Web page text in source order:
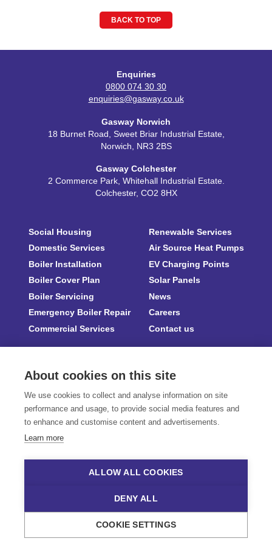
BACK TO TOP
Enquiries
0800 074 30 30
enquiries@gasway.co.uk
Gasway Norwich
18 Burnet Road, Sweet Briar Industrial Estate,
Norwich, NR3 2BS
Gasway Colchester
2 Commerce Park, Whitehall Industrial Estate.
Colchester, CO2 8HX
Social Housing
Domestic Services
Boiler Installation
Boiler Cover Plan
Boiler Servicing
Emergency Boiler Repair
Commercial Services
Renewable Services
Air Source Heat Pumps
EV Charging Points
Solar Panels
News
Careers
Contact us
Part of Flagship | Compliance Certifications | Terms & Conditions | Privacy Notice
Gasway Services Limited is registered in England and Wales No. 04158628. Trading
address is 31 King Street, Norwich, Norfolk, England, NR1 1PD.
Gasway Services is an Appointed Representative of Koze Group Ltd (reference
no. 830489). Gasway Services acts on behalf of Koze Group Ltd as a credit
https://www.hiber.com/complaints
© Copyright 2018 - 2025. Gasway Services Ltd. All Rights Reserved.
Website Design byNaked Marketing
About cookies on this site
We use cookies to collect and analyse information on site
performance and usage, to provide social media features and
to enhance and customise content and advertisements.
Learn more
ALLOW ALL COOKIES
DENY ALL
COOKIE SETTINGS